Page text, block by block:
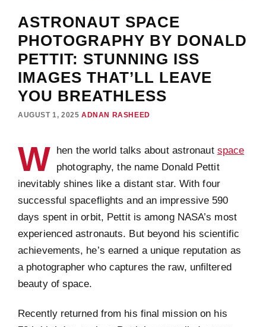
ASTRONAUT SPACE
PHOTOGRAPHY BY DONALD
PETTIT: STUNNING ISS
IMAGES THAT’LL LEAVE
YOU BREATHLESS
AUGUST 1, 2025 ADNAN RASHEED
W hen the world talks about astronaut space
photography, the name Donald Pettit
inevitably shines like a distant star. With four
successful spaceflights and an impressive 590
days spent in orbit, Pettit is among NASA’s most
experienced astronauts. But beyond his scientific
achievements, he’s earned a unique reputation as
a photographer who captures the raw, unfiltered
beauty of space.
Recently returned from his final mission on his